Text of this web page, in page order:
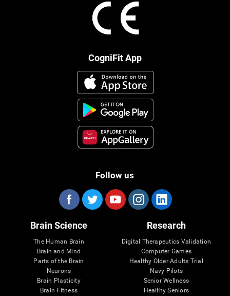
CogniFit App
Follow us
Brain Science
The Human Brain
Brain and Mind
Parts of the Brain
Neurons
Brain Plasticity
Brain Fitness
Research
Digital Therapeutics Validation
Computer Games
Healthy Older Adults Trial
Navy Pilots
Senior Wellness
Healthy Seniors